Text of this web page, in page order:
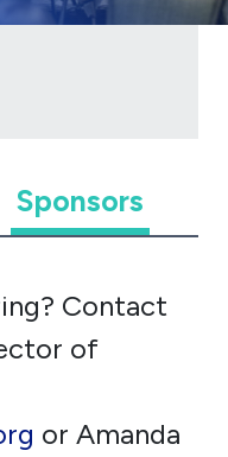
Sponsors
Contact
of
or Amanda